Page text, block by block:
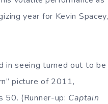
year for Kevin Spacey,
in seeing turned out to be
picture of 2011,
50. (Runner-up: Captain